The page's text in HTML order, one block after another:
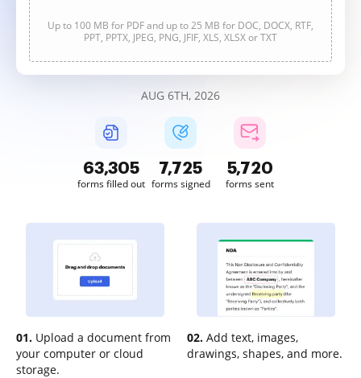
Up to 100 MB for PDF and up to 25 MB for DOC, DOCX, RTF,
PPT, PPTX, JPEG, PNG, JFIF, XLS, XLSX or TXT
AUG 6TH, 2026
63,305
forms filled out
7,725
forms signed
5,720
forms sent
01. Upload a document from
your computer or cloud
storage.
02. Add text, images,
drawings, shapes, and more.